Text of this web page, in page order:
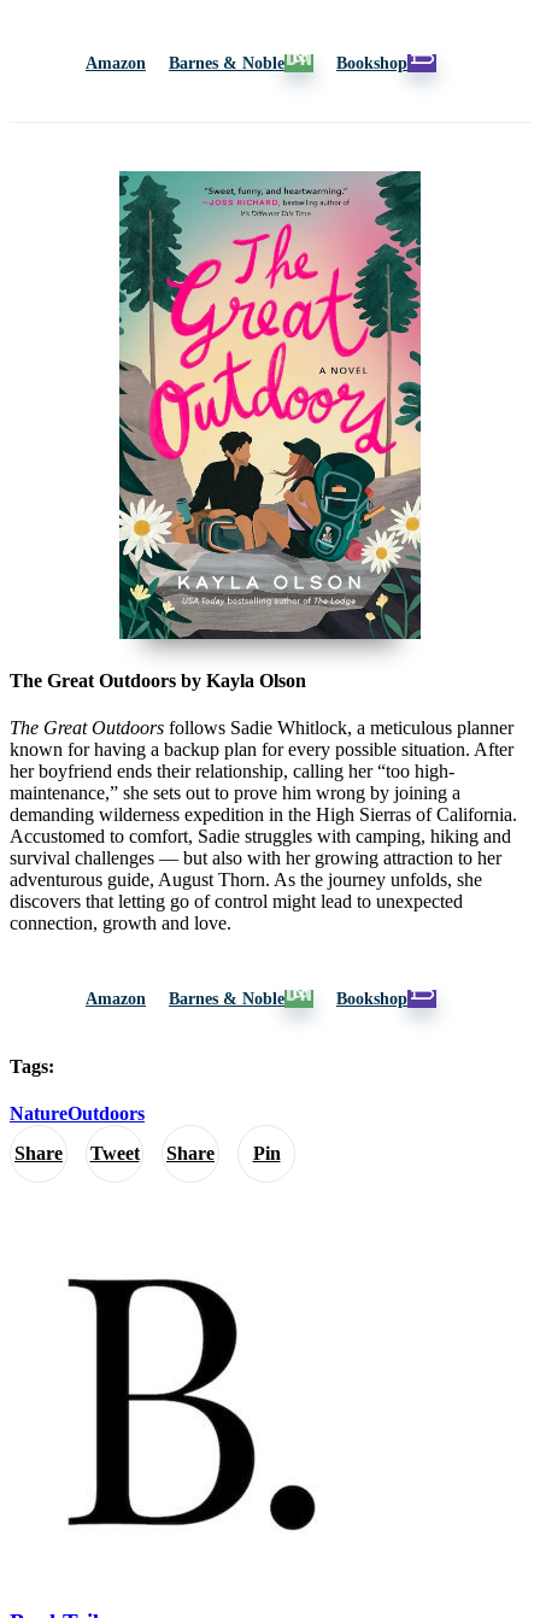
Share Tweet Share Pin
Amazon Barnes & Noble Bookshop
The Great Outdoors by Kayla Olson
The Great Outdoors follows Sadie Whitlock, a meticulous planner
known for having a backup plan for every possible situation. After
her boyfriend ends their relationship, calling her “too high-
maintenance,” she sets out to prove him wrong by joining a
demanding wilderness expedition in the High Sierras ofCalifornia.
Accustomed to comfort, Sadie struggles with camping, hiking and
survival challenges — but also with her growing attraction to her
adventurous guide, August Thorn. As the journey unfolds, she
discovers that letting go of control might lead to unexpected
connection, growth and love.
Amazon Barnes & Noble Bookshop
Tags:
NatureOutdoors